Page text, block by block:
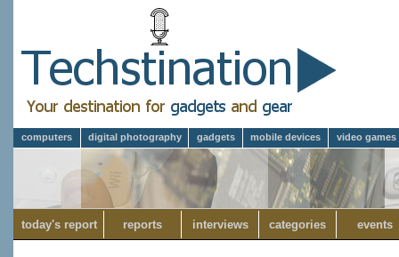
computers digital photography gadgets mobile devices video games
today's report reports interviews categories events